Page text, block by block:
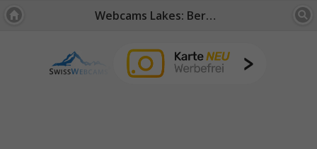
Webcams Lakes: Bernese Oberland